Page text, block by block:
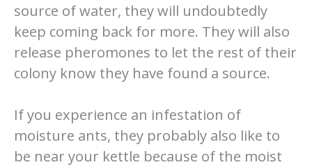
source of water, they will undoubtedly
keep coming back for more. They will also
release pheromones to let the rest of their
colony know they have found a source.
If you experience an infestation of
moisture ants, they probably also like to
be near your kettle because of the moist